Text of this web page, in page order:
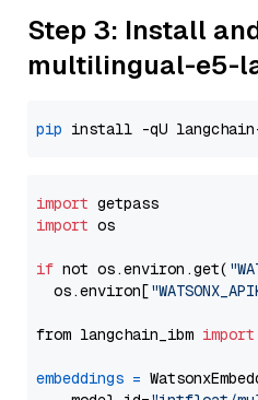
Step 3: Install
multilingual-e5-
pip
import
import os
if not os.environ.get(
  os.environ[
from langchain_ibm import
embeddings =